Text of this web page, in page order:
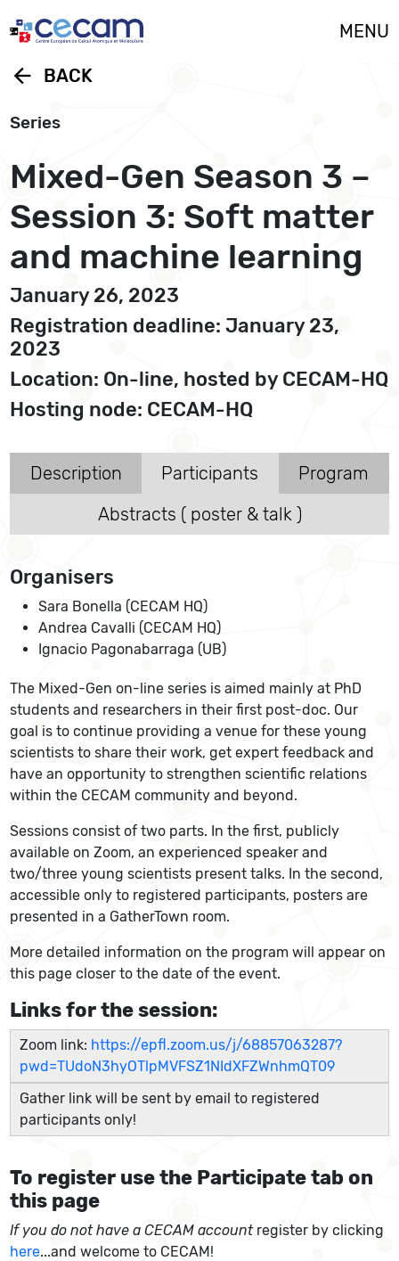
MENU
arrow_back BACK
Series
Mixed-Gen Season 3 –
Session 3: Soft matter
and machine learning
January 26, 2023
Registration deadline: January 23,
2023
Location: On-line, hosted by CECAM-HQ
Hosting node: CECAM-HQ
Description Participants
Program
Abstracts ( poster & talk )
Organisers
Sara Bonella (CECAM HQ)
Andrea Cavalli (CECAM HQ)
Ignacio Pagonabarraga (UB)
The Mixed-Gen on-line series is aimed mainly at PhD
students and researchers in their first post-doc. Our
goal is to continue providing a venue for these young
scientists to share their work, get expert feedback and
have an opportunity to strengthen scientific relations
within the CECAM community and beyond.
Sessions consist of two parts. In the first, publicly
available on Zoom, an experienced speaker and
two/three young scientists present talks. In the second,
accessible only to registered participants, posters are
presented in a GatherTown room.
More detailed information on the program will appear on
this page closer to the date of the event.
Links for the session:
Zoom link: https://epfl.zoom.us/j/68857063287?
pwd=TUdoN3hyOTlpMVFSZ1NIdXFZWnhmQT09
Gather link will be sent by email to registered
participants only!
To register use the Participate tab on
this page
If you do not have a CECAM account register by clicking
here...and welcome to CECAM!
Cookies management panel